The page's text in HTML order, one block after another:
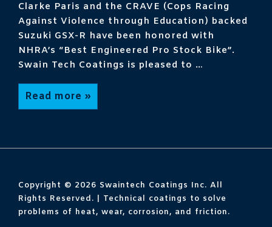
Clarke Paris and the CRAVE (Cops Racing
Against Violence through Education) backed
Suzuki GSX-R have been honored with
NHRA’s “Best Engineered Pro Stock Bike”.
Swain Tech Coatings is pleased to …
NHRA
Best
Engineered
Read more »
Copyright © 2026 Swaintech Coatings Inc. All
Rights Reserved. | Technical coatings to solve
problems of heat, wear, corrosion, and friction.